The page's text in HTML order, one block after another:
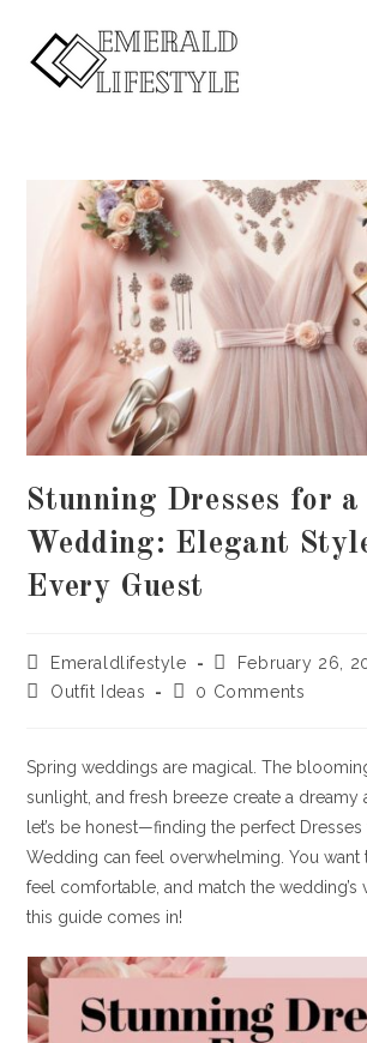
content
Stunning Dresses for
Wedding: Elegant
Every Guest
Post
author:
Emeraldlifestyle
Post
published:
February 26,
PostOutfit Ideas
Post0 Comments
Spring weddings are magical. The
sunlight, and fresh breeze create a dreamy
let’s be honest—finding the perfect
Wedding can feel overwhelming. You want
feel comfortable, and match the wedding’s
this guide comes in!